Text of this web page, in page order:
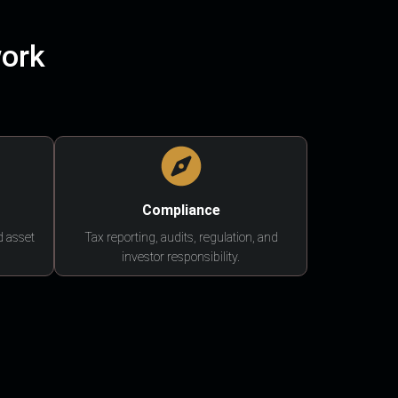
asset
Compliance
Tax reporting, audits, regulation, and
investor responsibility.